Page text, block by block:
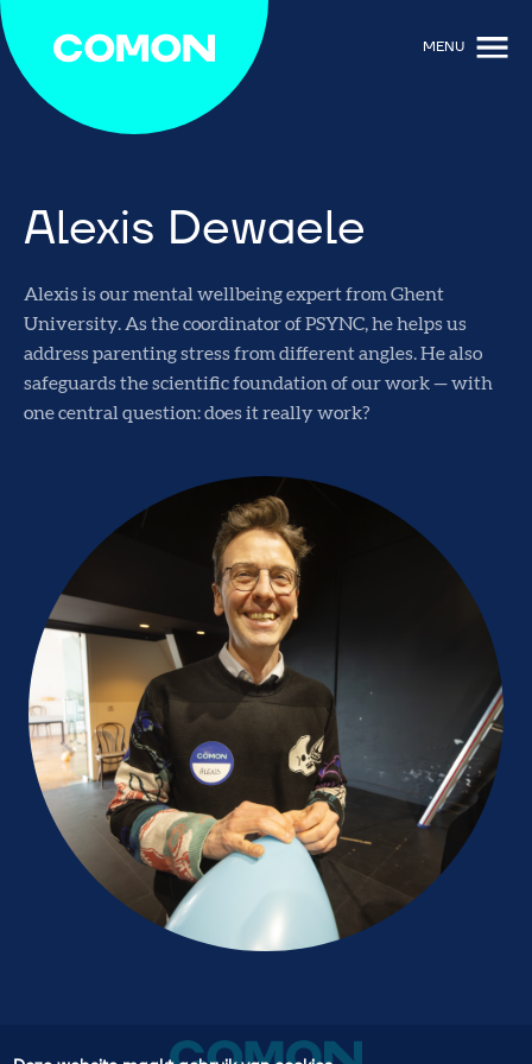
MENU
Alexis Dewaele
Alexis is our mental wellbeing expert from Ghent
University. As the coordinator of PSYNC, he helps us
address parenting stress from different angles. He also
safeguards the scientific foundation of our work — with
one central question: does it really work?